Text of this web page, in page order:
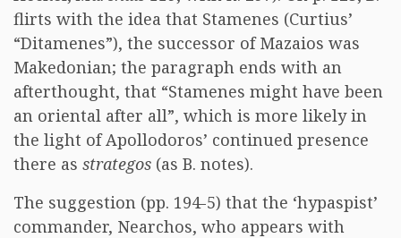
flirts with the idea that Stamenes (Curtius’
“Ditamenes”), the successor of Mazaios was
Makedonian; the paragraph ends with an
afterthought, that “Stamenes might have been
an oriental after all”, which is more likely in
the light of Apollodoros’ continued presence
there as strategos (as B. notes).
The suggestion (pp. 194-5) that the ‘hypaspist’
commander, Nearchos, who appears with